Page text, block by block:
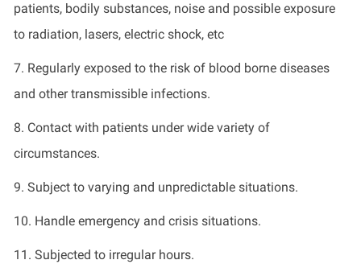
patients, bodily substances, noise and possible exposure
to radiation, lasers, electric shock, etc
7. Regularly exposed to the risk of blood borne diseases
and other transmissible infections.
8. Contact with patients underwidevariety of
circumstances.
9. Subject to varying and unpredictable situations.
10. Handle emergency and crisis situations.
11. Subjected to irregular hours.